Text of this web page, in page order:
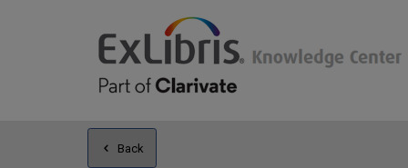
Back